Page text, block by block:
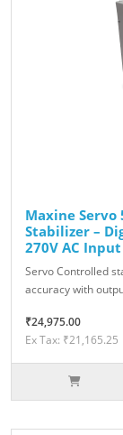
Maxine Servo
Stabilizer –
270V AC
Servo Controlled
accuracy with
₹24,975.00
Ex Tax: ₹21,165.25